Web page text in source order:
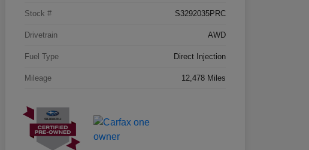
Stock # S3292035PRC
Drivetrain AWD
Fuel Type Direct Injection
Mileage 12,478 Miles